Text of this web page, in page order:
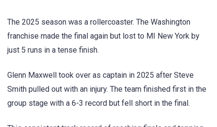
The 2025 season was a rollercoaster. The Washington
franchise made the final again but lost to MI New York by
just 5 runs in a tense finish.
Glenn Maxwell took over as captain in 2025 after Steve
Smith pulled out with an injury. The team finished first in the
group stage with a 6-3 record but fell short in the final.